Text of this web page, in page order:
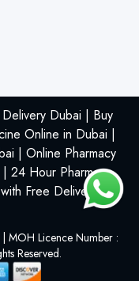
Dubai | Buy
Online in Dubai |
| Online Pharmacy
24 Hour Pharmacy
Free Delivery
MOH Licence Number :
Reserved.